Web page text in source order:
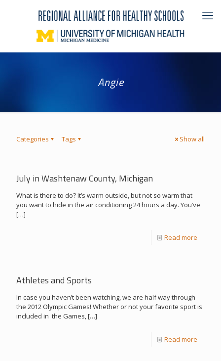
Angie
Categories Tags Show all
July in Washtenaw County, Michigan
What is there to do? It’s warm outside, but not so warm that
you want to hide in the air conditioning 24 hours a day. You’ve
[…]
Read more
Athletes and Sports
In case you haven’t been watching, we are half way through
the 2012 Olympic Games! Whether or not your favorite sport is
included in the Games,[…]
Read more